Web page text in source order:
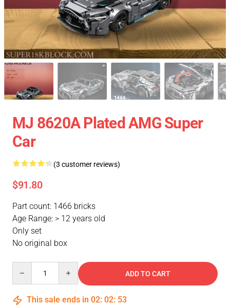
MJ 8620A Plated AMG Super
Car
(3 customer reviews)
$91.80
Part count: 1466 bricks
Age Range: > 12 years old
Only set
No original box
ADD TO CART
This sale ends in 02: 02: 53